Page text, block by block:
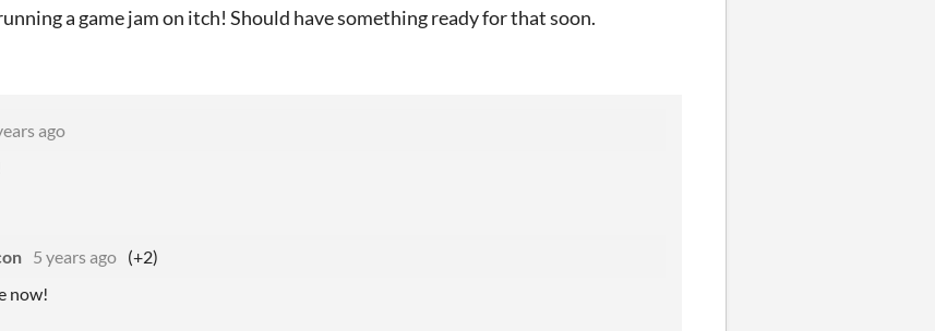
a game jam on itch! Should have something ready for that soon.
ago
5 years ago (+2)
now!